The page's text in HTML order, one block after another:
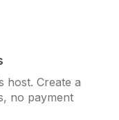
host. Create a
no payment